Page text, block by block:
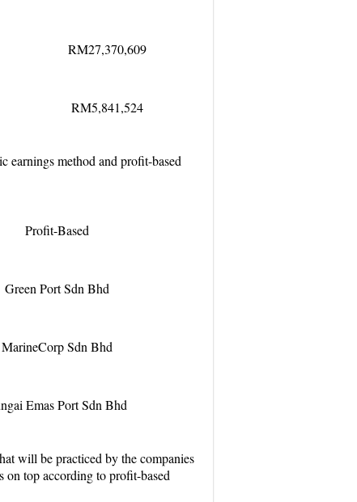
RM27,370,609
RM5,841,524
earnings method and profit-based
Profit-Based
Green Port Sdn Bhd
MarineCorp Sdn Bhd
Emas Port Sdn Bhd
will be practiced by the companies
top according to profit-based